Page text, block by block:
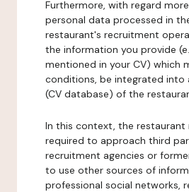
Furthermore, with regard
personal data processed in
restaurant's recruitment
the information you provide
mentioned in your CV) which
conditions, be integrated into
(CV database) of the
In this context, the restaurant
required to approach third
recruitment agencies or
to use other sources of
professional social networks,